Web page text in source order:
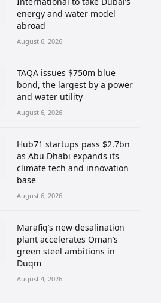
energy and water model
abroad
August 6, 2026
TAQA issues $750m blue
bond, the largest by a power
and water utility
August 6, 2026
Hub71 startups pass $2.7bn
as Abu Dhabi expands its
climate tech and innovation
base
August 6, 2026
Marafiq’s new desalination
plant accelerates Oman’s
green steel ambitions in
Duqm
August 4, 2026